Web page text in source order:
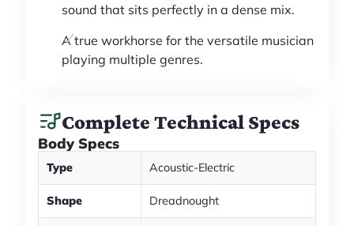
sound that sits perfectly in a dense mix.
A true workhorse for the versatile musician
playing multiple genres.
Complete Technical Specs
Body Specs
Type Acoustic-Electric
Shape Dreadnought